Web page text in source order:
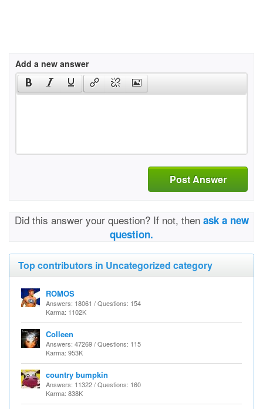
Add a new answer
Post Answer
Did this answer your question? If not, then ask a new
question.
Top contributors in Uncategorized category
ROMOS
Answers: 18061 / Questions: 154
Karma: 1102K
Colleen
Answers: 47269 / Questions: 115
Karma: 953K
country bumpkin
Answers: 11322 / Questions: 160
Karma: 838K